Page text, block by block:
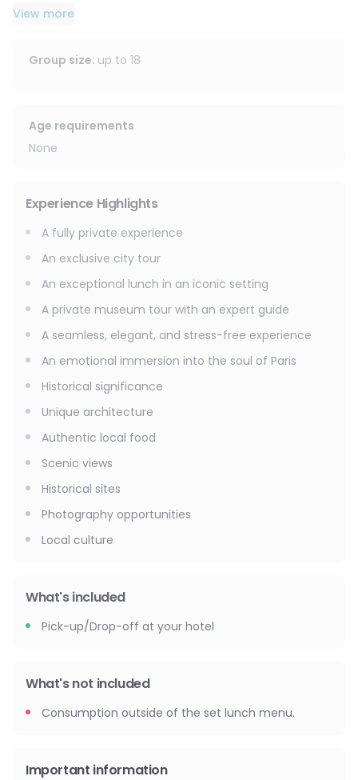
unfolds like a carefully chosen scene, punctuated by
Following this initial exploration, an exceptional gourmet
savoring the moment in a tranquil atmosphere conducive
to contemplation and conversation.
museum of your choice, accompanied by a dedicated
expert guide, for an intimate, insightful, and thoughtful
interpretation of the masterpieces.
An exceptional interlude, designed for discerning travelers
eager to experience Paris in its most authentic, elegant
View more
Group size: up to 18
Age requirements
None
Experience Highlights
A fully private experience
An exclusive city tour
An exceptional lunch in an iconic setting
A private museum tour with an expert guide
A seamless, elegant, and stress-free experience
An emotional immersion into the soul of Paris
Historical significance
Unique architecture
Authentic local food
Scenic views
Historical sites
Photography opportunities
Local culture
What's included
Pick-up/Drop-off at your hotel
What's not included
Consumption outside of the set lunch menu.
Important information